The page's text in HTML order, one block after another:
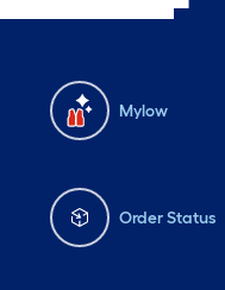
Mylow
Order Status